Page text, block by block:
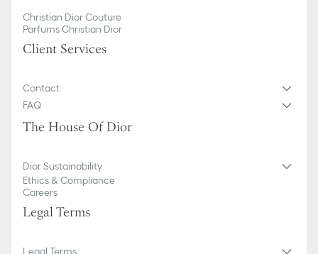
Christian Dior Couture
Parfums Christian Dior
Client Services
Contact
FAQ
The House Of Dior
Dior Sustainability
Ethics & Compliance
Careers
Legal Terms
Legal Terms